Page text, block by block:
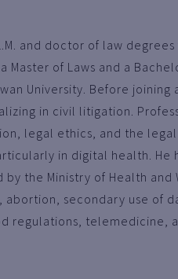
and doctor of law
Master of Laws and a
University. Before joining
in civil litigation.
legal ethics, and the
in digital health. He
the Ministry of Health and
abortion, secondary use of
regulations, telemedicine,